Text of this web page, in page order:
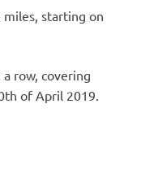
miles, starting on
a row, covering
of April 2019.